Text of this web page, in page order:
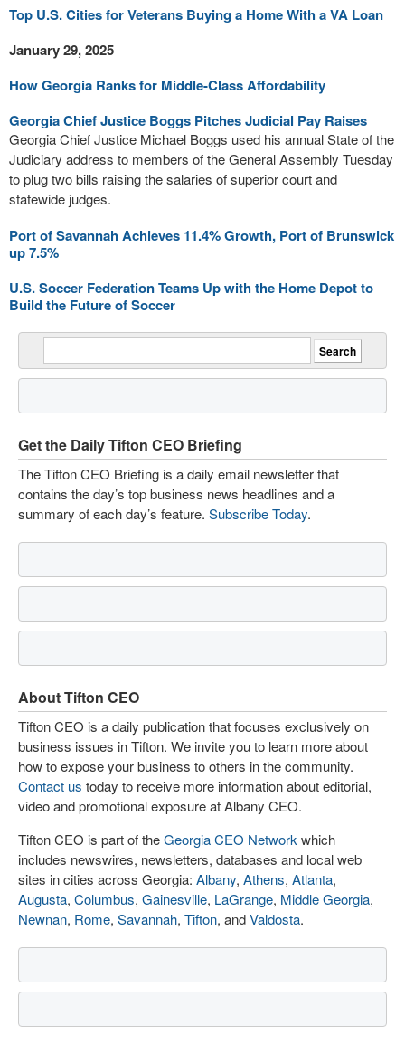
Top U.S. Cities for Veterans Buying a Home With a VA Loan
January 29, 2025
How Georgia Ranks for Middle-Class Affordability
Georgia Chief Justice Boggs Pitches Judicial Pay Raises
Georgia Chief Justice Michael Boggs used his annual State of the
Judiciary address to members of the General Assembly Tuesday
to plug two bills raising the salaries of superior court and
statewide judges.
Port of Savannah Achieves 11.4% Growth, Port of Brunswick
up 7.5%
U.S. Soccer Federation Teams Up with the Home Depot to
Build the Future of Soccer
Get the Daily Tifton CEO Briefing
The Tifton CEO Briefing is a daily email newsletter that
contains the day’s top business news headlines and a
summary of each day’s feature. Subscribe Today.
About Tifton CEO
Tifton CEO is a daily publication that focuses exclusively on
business issues in Tifton. We invite you to learn more about
how to expose your business to others in the community.
Contact us today to receive more information about editorial,
video and promotional exposure at Albany CEO.
Tifton CEO is part of theGeorgia CEO Network which
includes newswires, newsletters, databases and local web
sites in cities across Georgia: Albany, Athens, Atlanta,
Augusta, Columbus, Gainesville, LaGrange, Middle Georgia,
Newnan, Rome, Savannah, Tifton, andValdosta.